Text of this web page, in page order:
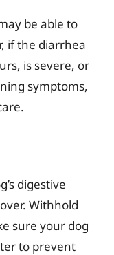
be able to
if the diarrhea
is severe, or
symptoms,
digestive
Withhold
sure your dog
to prevent